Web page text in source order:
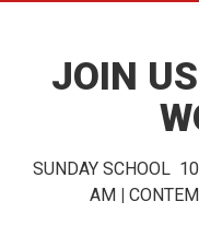
JOIN
SUNDAY SCHOOL 10
AM |